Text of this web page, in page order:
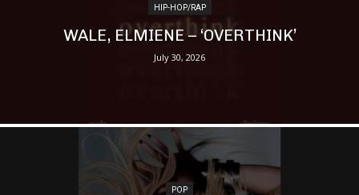
HIP-HOP/RAP
WALE, ELMIENE – ‘OVERTHINK’
July 30, 2026
POP